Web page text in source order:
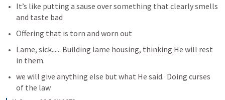
It’s like putting a sause over something that clearly smells
and taste bad
Offering that is torn and worn out
Lame, sick...... Building lame housing, thinking He will rest
in them.
we will give anything else but what He said.  Doing curses
of the law